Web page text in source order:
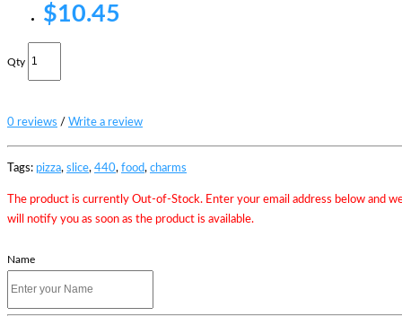
$10.45
Qty
0 reviews / Write a review
Tags: pizza, slice, 440, food, charms
The product is currently Out-of-Stock. Enter your email address below and
will notify you as soon as the product is available.
Name